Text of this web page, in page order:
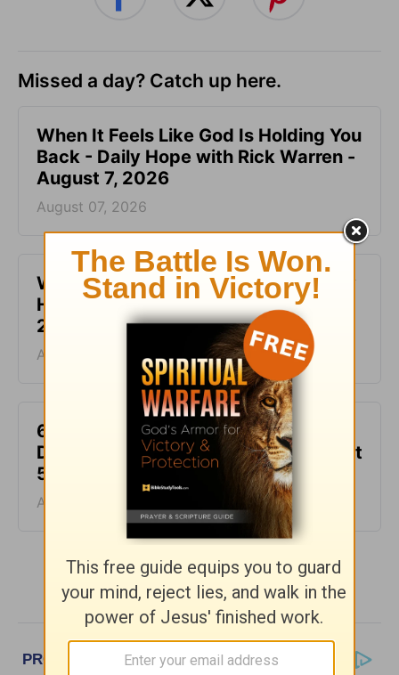
Missed a day? Catch up here.
When It Feels Like God Is Holding You
Back - Daily Hope with Rick Warren -
August 7, 2026
August 07, 2026
What It Means to Be Anointed - Daily
Hope with Rick Warren - August 6,
2026
August 06, 2026
6 Ways to Get Unstuck in Grief -
Daily Hope with Rick Warren - August
5, 2026
August 05, 2026
More Daily Hope with Rick Warren